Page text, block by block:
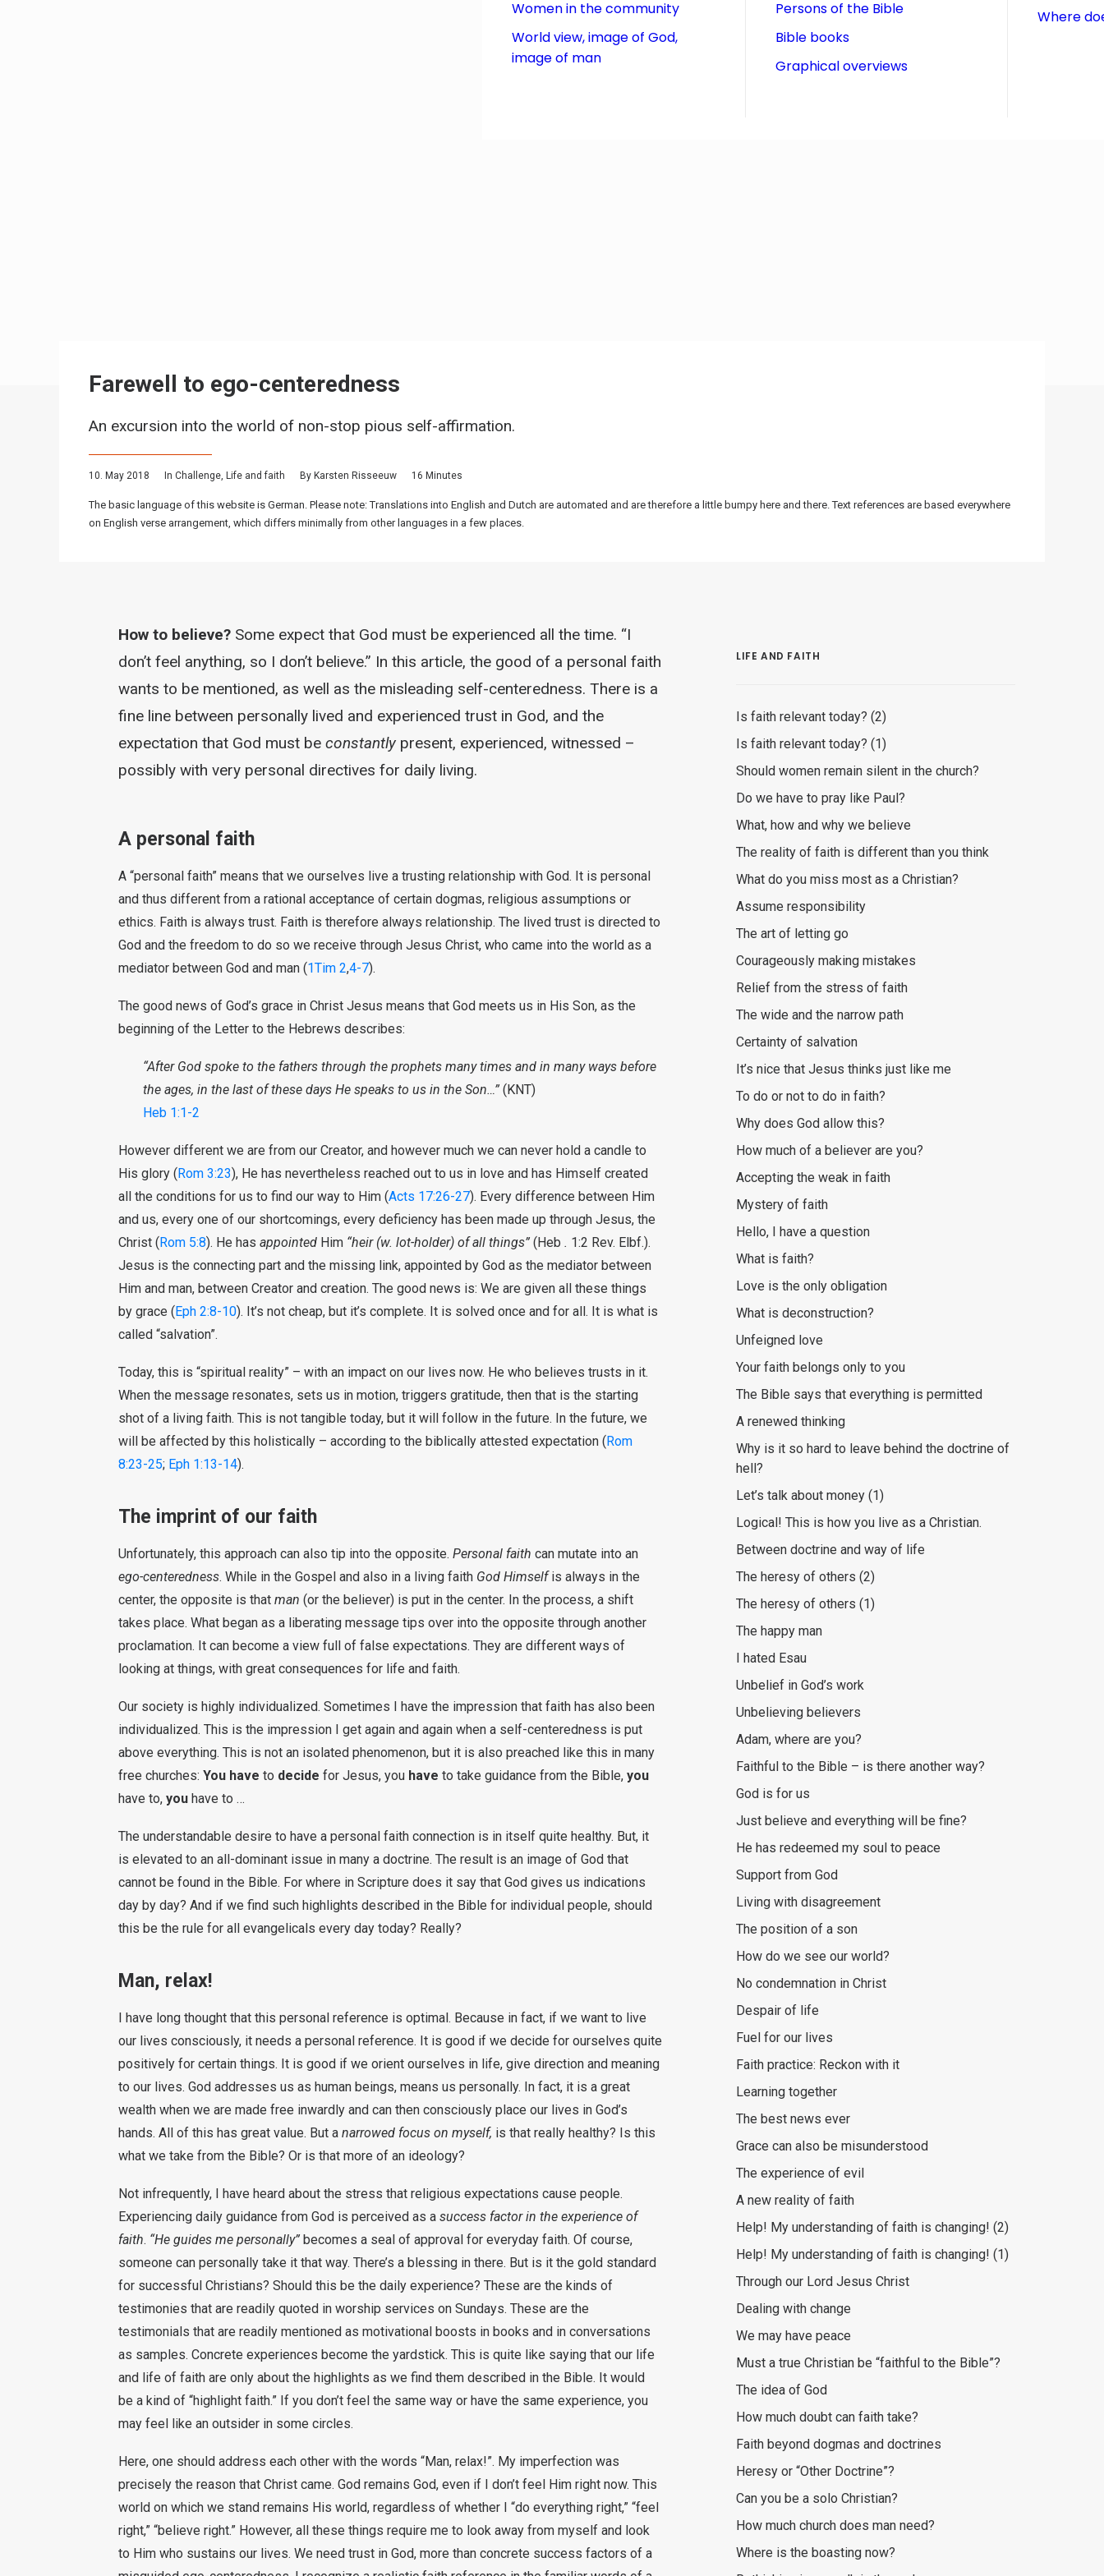
Women in the community
World view, image of God,
image of man
Persons of the Bible
Bible books
Graphical overviews
Where
Farewell to ego-centeredness
An excursion into the world of non-stop pious self-affirmation.
10. May 2018 In Challenge, Life and faith By Karsten Risseeuw 16 Minutes
The basic language of this website is German. Please note: Translations into English and Dutch are automated and are therefore a little bumpy here and there. Text references are based everywhere
on English verse arrangement, which differs minimally from other languages in a few places.
How to believe? Some expect that God must be experienced all the time. “I
don’t feel anything, so I don’t believe.” In this article, the good of a personal faith
wants to be mentioned, as well as the misleading self-centeredness. There is a
fine line between personally lived and experienced trust in God, and the
expectation that God must be constantly present, experienced, witnessed –
possibly with very personal directives for daily living.
A personal faith
A “personal faith” means that we ourselves live a trusting relationship with God. It is personal
and thus different from a rational acceptance of certain dogmas, religious assumptions or
ethics. Faith is always trust. Faith is therefore always relationship. The lived trust is directed to
God and the freedom to do so we receive through Jesus Christ, who came into the world as a
mediator between God and man (1Tim 2,4-7).
The good news of God’s grace in Christ Jesus means that God meets us in His Son, as the
beginning of the Letter to the Hebrews describes:
“After God spoke to the fathers through the prophets many times and in many ways before
the ages, in the last of these days He speaks to us in the Son…” (KNT)
Heb 1:1-2
However different we are from our Creator, and however much we can never hold a candle to
His glory (Rom 3:23), He has nevertheless reached out to us in love and has Himself created
all the conditions for us to find our way to Him (Acts 17:26-27). Every difference between Him
and us, every one of our shortcomings, every deficiency has been made up through Jesus, the
Christ (Rom 5:8). He has appointed Him “heir (w. lot-holder) of all things” (Heb . 1:2 Rev. Elbf.).
Jesus is the connecting part and the missing link, appointed by God as the mediator between
Him and man, between Creator and creation. The good news is: We are given all these things
by grace (Eph 2:8-10). It’s not cheap, but it’s complete. It is solved once and for all. It is what is
called “salvation”.
Today, this is “spiritual reality” – with an impact on our lives now. He who believes trusts in it.
When the message resonates, sets us in motion, triggers gratitude, then that is the starting
shot of a living faith. This is not tangible today, but it will follow in the future. In the future, we
will be affected by this holistically – according to the biblically attested expectation (Rom
8:23-25; Eph 1:13-14).
The imprint of our faith
Unfortunately, this approach can also tip into the opposite. Personal faith can mutate into an
ego-centeredness. While in the Gospel and also in a living faith God Himselfis always in the
center, the opposite is that man (or the believer) is put in the center. In the process, a shift
takes place. What began as a liberating message tips over into the opposite through another
proclamation. It can become a view full of false expectations. They are different ways of
looking at things, with great consequences for life and faith.
Our society is highly individualized. Sometimes I have the impression that faith has also been
individualized. This is the impression I get again and again when a self-centeredness is put
above everything. This is not an isolated phenomenon, but it is also preached like this in many
free churches: You have to decide for Jesus, you have to take guidance from the Bible, you
have to, you have to …
The understandable desire to have a personal faith connection is in itself quite healthy. But, it
is elevated to an all-dominant issue in many a doctrine. The result is an image of God that
cannot be found in the Bible. For where in Scripture does it say that God gives us indications
day by day? And if we find such highlights described in the Bible for individual people, should
this be the rule for all evangelicals every day today? Really?
Man, relax!
I have long thought that this personal reference is optimal. Because in fact, if we want to live
our lives consciously, it needs a personal reference. It is good if we decide for ourselves quite
positively for certain things. It is good if we orient ourselves in life, give direction and meaning
to our lives. God addresses us as human beings, means us personally. In fact, it is a great
wealth when we are made free inwardly and can then consciously place our lives in God’s
hands. All of this has great value. But a narrowed focus on myself, is that really healthy? Is this
what we take from the Bible? Or is that more of an ideology?
Not infrequently, I have heard about the stress that religious expectations cause people.
Experiencing daily guidance from God is perceived as a success factor in the experience of
faith. “He guides me personally” becomes a seal of approval for everyday faith. Of course,
someone can personally take it that way. There’s a blessing in there. But is it the gold standard
for successful Christians? Should this be the daily experience? These are the kinds of
testimonies that are readily quoted in worship services on Sundays. These are the
testimonials that are readily mentioned as motivational boosts in books and in conversations
as samples. Concrete experiences become the yardstick. This is quite like saying that our life
and life of faith are only about the highlights as we find them described in the Bible. It would
be a kind of “highlight faith.” If you don’t feel the same way or have the same experience, you
may feel like an outsider in some circles.
Here, one should address each other with the words “Man, relax!”. My imperfection was
precisely the reason that Christ came. God remains God, even if I don’t feel Him right now. This
world on which we stand remains His world, regardless of whether I “do everything right,” “feel
right,” “believe right.” However, all these things require me to look away from myself and look
to Him who sustains our lives. We need trust in God, more than concrete success factors of a
LIFE AND FAITH
Is faith relevant today? (2)
Is faith relevant today? (1)
Should women remain silent in the church?
Do we have to pray like Paul?
What, how and why we believe
The reality of faith is different than you think
What do you miss most as a Christian?
Assume responsibility
The art of letting go
Courageously making mistakes
Relief from the stress of faith
The wide and the narrow path
Certainty of salvation
It’s nice that Jesus thinks just like me
To do or not to do in faith?
Why does God allow this?
How much of a believer are you?
Accepting the weak in faith
Mystery of faith
Hello, I have a question
What is faith?
Love is the only obligation
What is deconstruction?
Unfeigned love
Your faith belongs only to you
The Bible says that everything is permitted
A renewed thinking
Why is it so hard to leave behind the doctrine of
hell?
Let’s talk about money (1)
Logical! This is how you live as a Christian.
Between doctrine and way of life
The heresy of others (2)
The heresy of others (1)
The happy man
I hated Esau
Unbelief in God’s work
Unbelieving believers
Adam, where are you?
Faithful to the Bible – is there another way?
God is for us
Just believe and everything will be fine?
He has redeemed my soul to peace
Support from God
Living with disagreement
The position of a son
How do we see our world?
No condemnation in Christ
Despair of life
Fuel for our lives
Faith practice: Reckon with it
Learning together
The best news ever
Grace can also be misunderstood
The experience of evil
A new reality of faith
Help! My understanding of faith is changing! (2)
Help! My understanding of faith is changing! (1)
Through our Lord Jesus Christ
Dealing with change
We may have peace
Must a true Christian be “faithful to the Bible”?
The idea of God
How much doubt can faith take?
Faith beyond dogmas and doctrines
Heresy or “Other Doctrine”?
Can you be a solo Christian?
How much church does man need?
Where is the boasting now?